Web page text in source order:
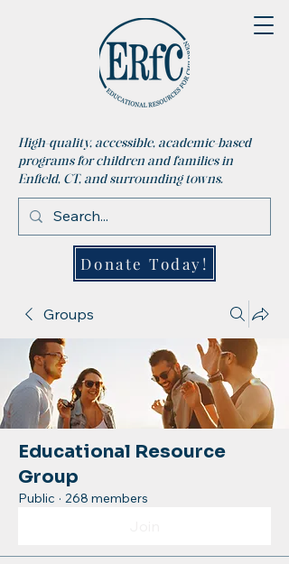
High-quality, accessible, academic-based
programs for children and families in
Enfield, CT, and surrounding towns.
Donate Today!
Groups
Educational Resource
Group
Public · 268 members